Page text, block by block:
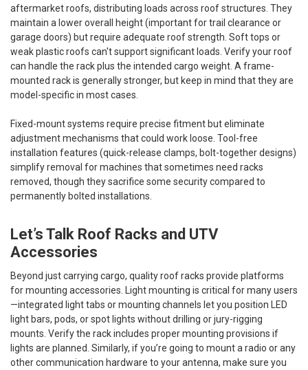
aftermarket roofs, distributing loads across roof structures. They
maintain a lower overall height (important for trail clearance or
garage doors) but require adequate roof strength. Soft tops or
weak plastic roofs can't support significant loads. Verify your roof
can handle the rack plus the intended cargo weight. A frame-
mounted rack is generally stronger, but keep in mind that they are
model-specific in most cases.
Fixed-mount systems require precise fitment but eliminate
adjustment mechanisms that could work loose. Tool-free
installation features (quick-release clamps, bolt-together designs)
simplify removal for machines that sometimes need racks
removed, though they sacrifice some security compared to
permanently bolted installations.
Let’s Talk Roof Racks and UTV
Accessories
Beyond just carrying cargo, quality roof racks provide platforms
for mounting accessories. Light mounting is critical for many users
—integrated light tabs or mounting channels let you position LED
light bars, pods, or spot lights without drilling or jury-rigging
mounts. Verify the rack includes proper mounting provisions if
lights are planned. Similarly, if you’re going to mount a radio or any
other communication hardware to your antenna, make sure you